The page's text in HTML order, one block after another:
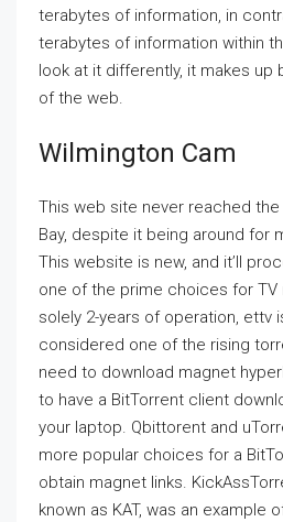
terabytes of information, in
terabytes of information within
look at it differently, it makes up
of the web.
Wilmington Cam
This web site never reached
Bay, despite it being around for
This website is new, and it’ll
one of the prime choices for TV
solely 2-years of operation, ettv
considered one of the rising
need to download magnet
to have a BitTorrent client
your laptop. Qbittorent and
more popular choices for a
obtain magnet links.
known as KAT, was an example